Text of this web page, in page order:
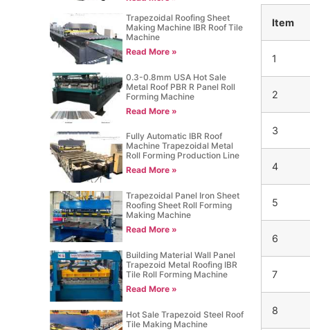
Trapezoidal Roofing Sheet
Making Machine IBR Roof Tile
Machine
Read More »
0.3-0.8mm USA Hot Sale
Metal Roof PBR R Panel Roll
Forming Machine
Read More »
Fully Automatic IBR Roof
Machine Trapezoidal Metal
Roll Forming Production Line
Read More »
Trapezoidal Panel Iron Sheet
Roofing Sheet Roll Forming
Making Machine
Read More »
Building Material Wall Panel
Trapezoid Metal Roofing IBR
Tile Roll Forming Machine
Read More »
Hot Sale Trapezoid Steel Roof
Tile Making Machine
Item
1
2
3
4
5
6
7
8